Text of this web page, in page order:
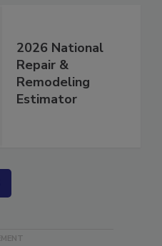
2026 National
Repair &
Remodeling
Estimator